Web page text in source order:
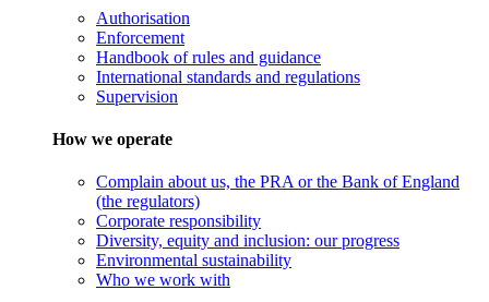
Authorisation
Enforcement
Handbook of rules and guidance
International standards and regulations
Supervision
How we operate
Complain about us, the PRA or the Bank of England
(the regulators)
Corporate responsibility
Diversity, equity and inclusion: our progress
Environmental sustainability
Who we work with